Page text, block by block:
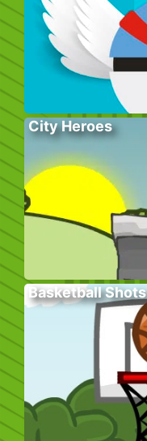
City Heroes
Basketball Shots